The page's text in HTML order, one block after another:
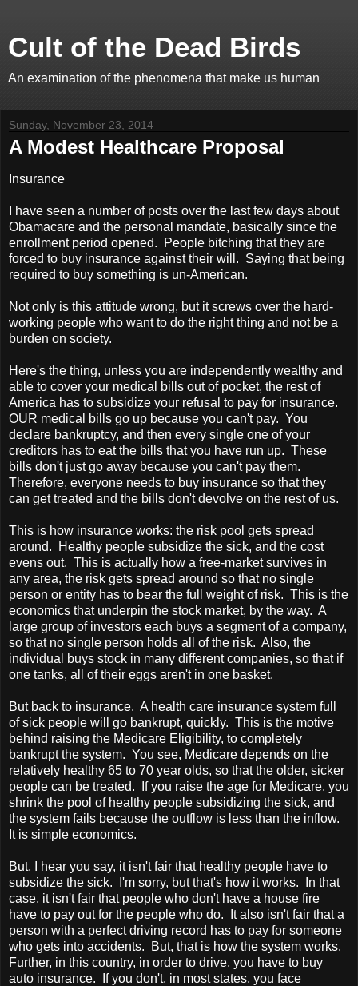
Cult of the Dead Birds
An examination of the phenomena that make us human
Sunday, November 23, 2014
A Modest Healthcare Proposal
Insurance
I have seen a number of posts over the last few days about
Obamacare and the personal mandate, basically since the
enrollment period opened. People bitching that they are
forced to buy insurance against their will. Saying that being
required to buy something is un-American.
Not only is this attitude wrong, but it screws over the hard-
working people who want to do the right thing and not be a
burden on society.
Here's the thing, unless you are independently wealthy and
able to cover your medical bills out of pocket, the rest of
America has to subsidize your refusal to pay for insurance.
OUR medical bills go up because you can't pay. You
declare bankruptcy, and then every single one of your
creditors has to eat the bills that you have run up. These
bills don't just go away because you can't pay them.
Therefore, everyone needs to buy insurance so that they
can get treated and the bills don't devolve on the rest of us.
This is how insurance works: the risk pool gets spread
around. Healthy people subsidize the sick, and the cost
evens out. This is actually how a free-market survives in
any area, the risk gets spread around so that no single
person or entity has to bear the full weight of risk. This is the
economics that underpin the stock market, by the way. A
large group of investors each buys a segment of a company,
so that no single person holds all of the risk. Also, the
individual buys stock in many different companies, so that if
one tanks, all of their eggs aren't in one basket.
But back to insurance. A health care insurance system full
of sick people will go bankrupt, quickly. This is the motive
behind raising the Medicare Eligibility, to completely
bankrupt the system. You see, Medicare depends on the
relatively healthy 65 to 70 year olds, so that the older, sicker
people can be treated. If you raise the age for Medicare, you
shrink the pool of healthy people subsidizing the sick, and
the system fails because the outflow is less than the inflow.
It is simple economics.
But, I hear you say, it isn't fair that healthy people have to
subsidize the sick. I'm sorry, but that's how it works. In that
case, it isn't fair that people who don't have a house fire
have to pay out for the people who do. It also isn't fair that a
person with a perfect driving record has to pay for someone
who gets into accidents. But, that is how the system works.
Further, in this country, in order to drive, you have to buy
auto insurance. If you don't, in most states, you face